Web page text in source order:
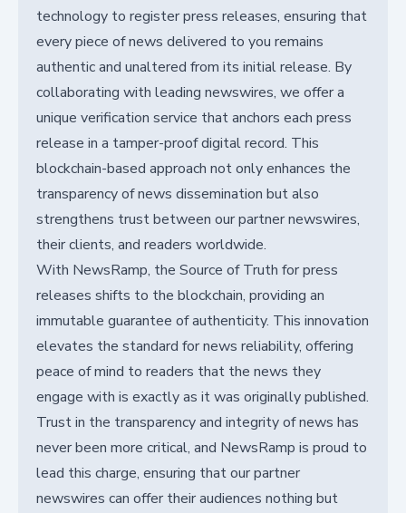
technology to register press releases, ensuring that
every piece of news delivered to you remains
authentic and unaltered from its initial release. By
collaborating with leading newswires, we offer a
unique verification service that anchors each press
release in a tamper-proof digital record. This
blockchain-based approach not only enhances the
transparency of news dissemination but also
strengthens trust between our partner newswires,
their clients, and readers worldwide.
With NewsRamp, the Source of Truth for press
releases shifts to the blockchain, providing an
immutable guarantee of authenticity. This innovation
elevates the standard for news reliability, offering
peace of mind to readers that the news they
engage with is exactly as it was originally published.
Trust in the transparency and integrity of news has
never been more critical, and NewsRamp is proud to
lead this charge, ensuring that our partner
newswires can offer their audiences nothing but